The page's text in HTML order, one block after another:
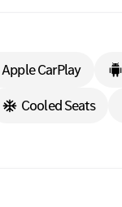
Apple CarPlay
Cooled Seats